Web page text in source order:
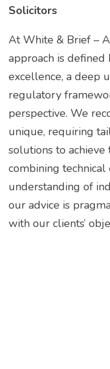
Solicitors
At White & Brief –
approach is
excellence, a deep
regulatory
perspective. We
unique, requiring
solutions to achieve
combining
understanding of
our advice is
with our clients’